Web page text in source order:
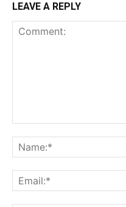
LEAVE A REPLY